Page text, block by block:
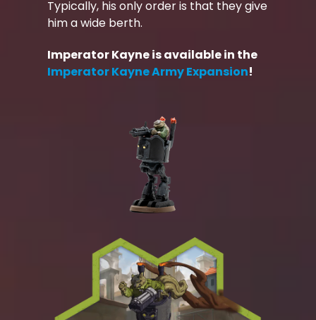
Typically, his only order is that they give
him a wide berth.
Imperator Kayne is available in the
Imperator Kayne Army Expansion!